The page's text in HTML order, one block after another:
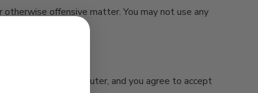
offensive matter. You may not use any
to your computer, and you agree to accept